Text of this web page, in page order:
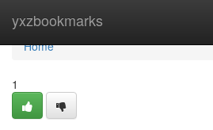
yxzbookmarks
Home
Home
1